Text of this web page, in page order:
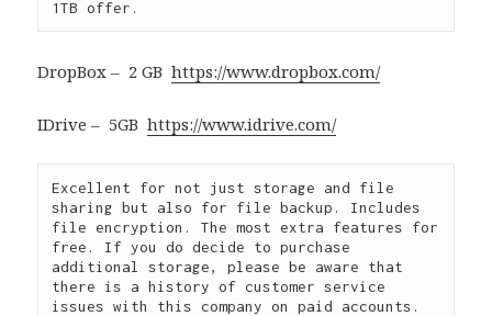
1TB offer.
DropBox – 2 GBhttps://www.dropbox.com/
IDrive – 5GBhttps://www.idrive.com/
Excellent for not just storage and file
sharing but also for file backup. Includes
file encryption. The most extra features for
free. If you do decide to purchase
additional storage, please be aware that
there is a history of customer service
issues with this company on paid accounts.